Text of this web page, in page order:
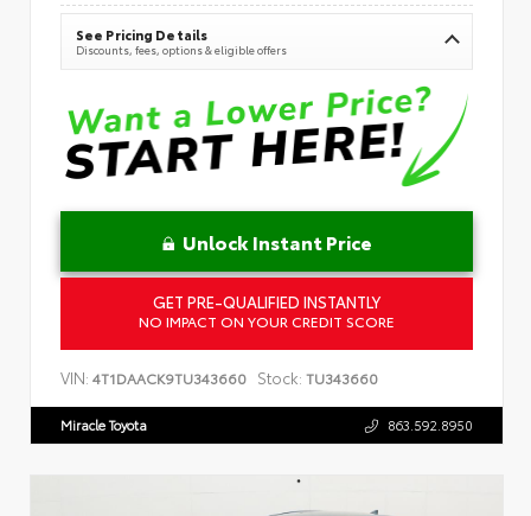
See Pricing Details
Discounts, fees, options & eligible offers
Unlock Instant Price
GET PRE-QUALIFIED INSTANTLY
NO IMPACT ON YOUR CREDIT SCORE
VIN: 4T1DAACK9TU343660 Stock: TU343660
Miracle Toyota 863.592.8950